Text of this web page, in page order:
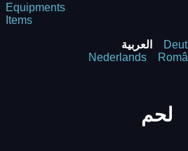
Equipments
Items
العربية
Nederlands
لحم